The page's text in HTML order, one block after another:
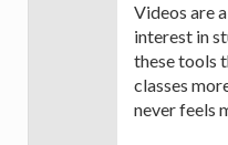
Videos are
interest in
these tools
classes
never feels